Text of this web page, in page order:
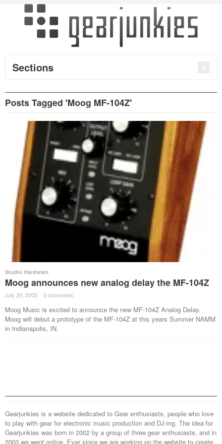
Sections
Posts Tagged 'Moog MF-104Z'
Studio Hardware
Moog announces new analog delay the MF-104Z
July 20, 2005 · 0 comments ·
Moog Music is excited to announce the new MF-104Z Analog Delay.
Moog will debut a prototype of the MF-104Z at this years Summer NAMM
in Indianapolis, IN.
Gearjunkies is a website dedicated to Gear enthusiasts, people who love
to play with gear for electronic music production and DJ-ing. The idea for
Gearjunkies was born in 2002 by a group of three gear enthusiasts, and in
2003 we went online. Ever since we are working on the website to create